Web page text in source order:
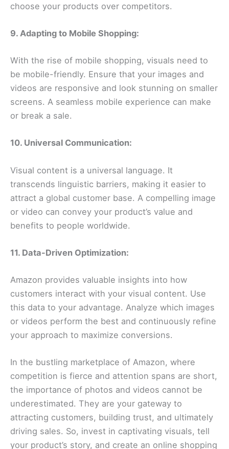
choose your products over competitors.
9. Adapting to Mobile Shopping:
With the rise of mobile shopping, visuals need to
be mobile-friendly. Ensure that your images and
videos are responsive and look stunning on smaller
screens. A seamless mobile experience can make
or break a sale.
10. Universal Communication:
Visual content is a universal language. It
transcends linguistic barriers, making it easier to
attract a global customer base. A compelling image
or video can convey your product’s value and
benefits to people worldwide.
11. Data-Driven Optimization:
Amazon provides valuable insights into how
customers interact with your visual content. Use
this data to your advantage. Analyze which images
or videos perform the best and continuously refine
your approach to maximize conversions.
In the bustling marketplace of Amazon, where
competition is fierce and attention spans are short,
the importance of photos and videos cannot be
underestimated. They are your gateway to
attracting customers, building trust, and ultimately
driving sales. So, invest in captivating visuals, tell
your product’s story, and create an online shopping